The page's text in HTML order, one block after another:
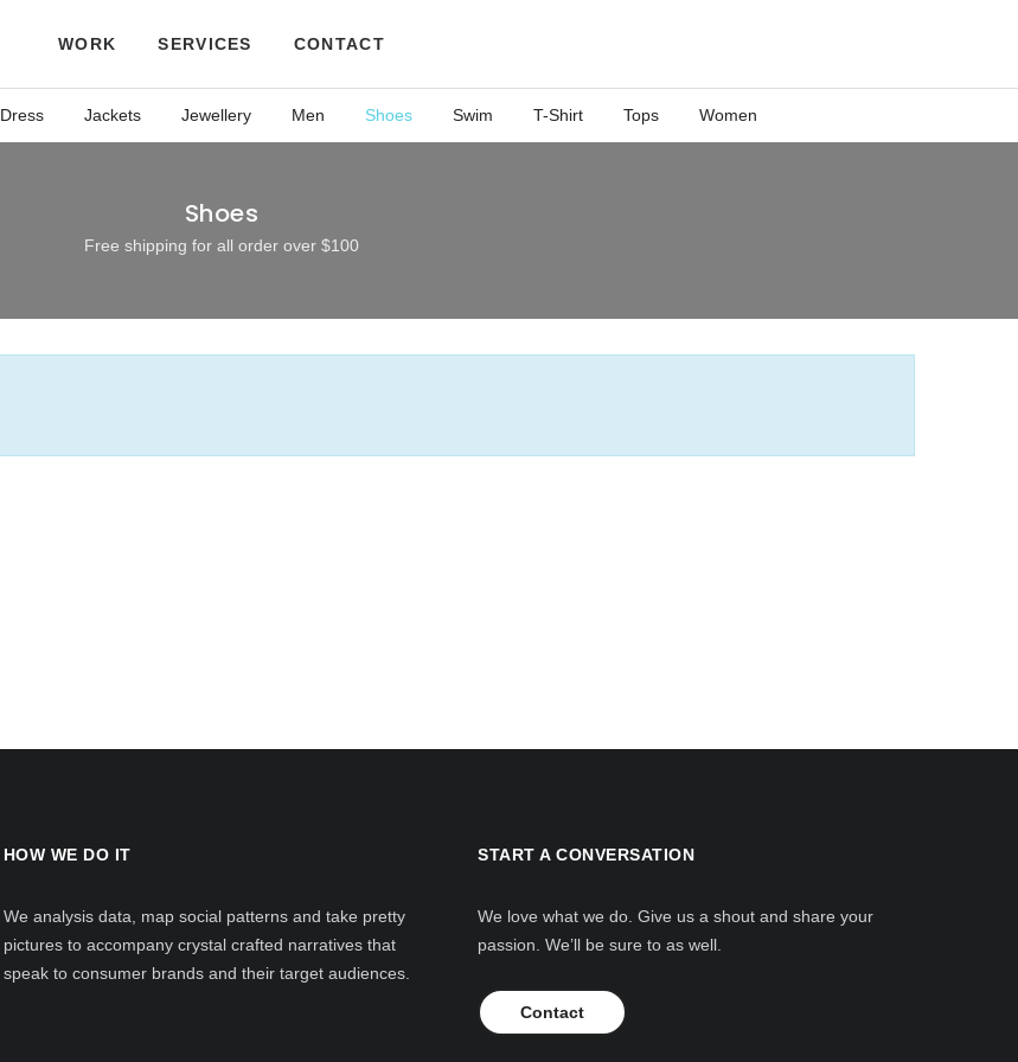
WORK SERVICES CONTACT
Dress Jackets Jewellery Men Shoes Swim T-Shirt Tops Women
Shoes
Free shipping for all order over $100
HOW WE DO IT
We analysis data, map social patterns and take pretty
pictures to accompany crystal crafted narratives that
speak to consumer brands and their target audiences.
START A CONVERSATION
We love what we do. Give us a shout and share your
passion. We’ll be sure to as well.